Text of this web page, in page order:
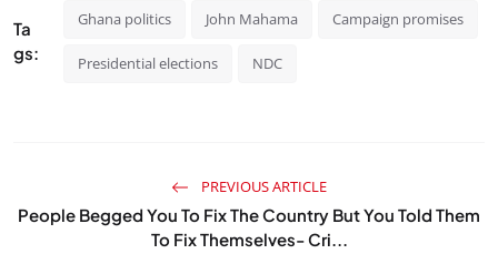
Ta
gs:
Ghana politics John Mahama Campaign promises
Presidential elections NDC
PREVIOUS ARTICLE
People Begged You To Fix The Country But You Told Them
To Fix Themselves- Cri...